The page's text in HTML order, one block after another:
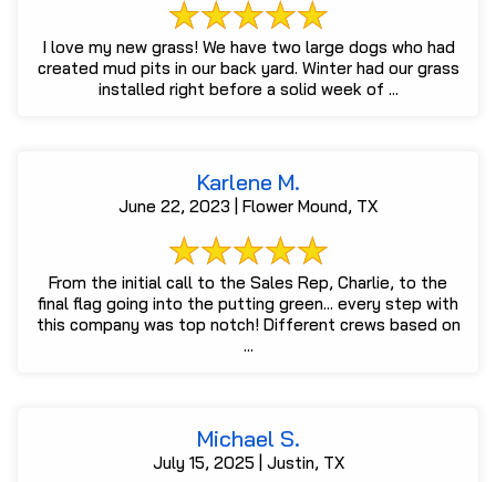
I love my new grass! We have two large dogs who had
created mud pits in our back yard. Winter had our grass
installed right before a solid week of ...
Karlene M.
June 22, 2023 | Flower Mound, TX
From the initial call to the Sales Rep, Charlie, to the
final flag going into the putting green... every step with
this company was top notch! Different crews based on
...
Michael S.
July 15, 2025 | Justin, TX